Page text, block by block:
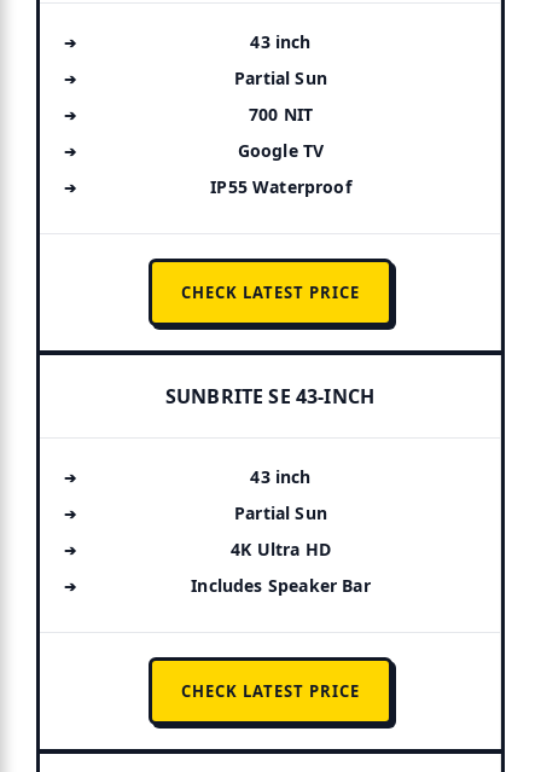
43 inch
Partial Sun
700 NIT
Google TV
IP55 Waterproof
CHECK LATEST PRICE
SUNBRITE SE 43-INCH
43 inch
Partial Sun
4K Ultra HD
Includes Speaker Bar
CHECK LATEST PRICE